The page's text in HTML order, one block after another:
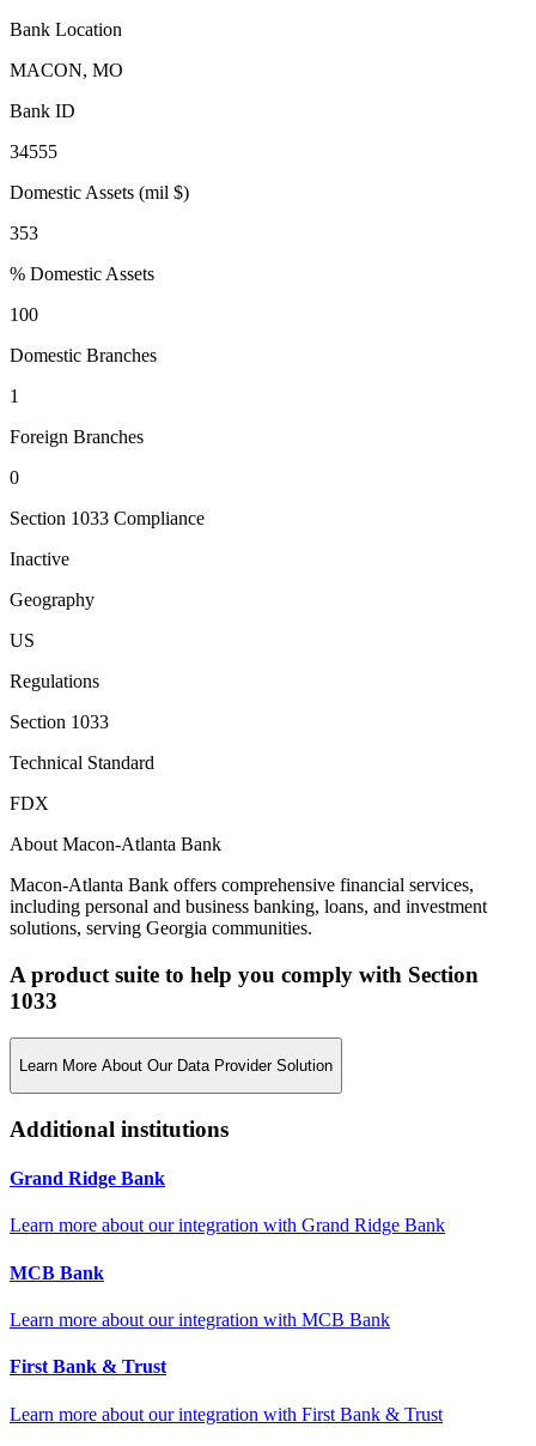
Bank Location
MACON, MO
Bank ID
34555
Domestic Assets (mil $)
353
% Domestic Assets
100
Domestic Branches
1
Foreign Branches
0
Section 1033 Compliance
Inactive
Geography
US
Regulations
Section 1033
Technical Standard
FDX
About Macon-Atlanta Bank
Macon-Atlanta Bank offers comprehensive financial services,
including personal and business banking, loans, and investment
solutions, serving Georgia communities.
A product suite to help you comply with Section
1033
Learn More About Our Data Provider Solution
Additional institutions
Grand Ridge Bank
Learn more about our integration with Grand Ridge Bank
MCB Bank
Learn more about our integration with MCB Bank
First Bank & Trust
Learn more about our integration with First Bank & Trust